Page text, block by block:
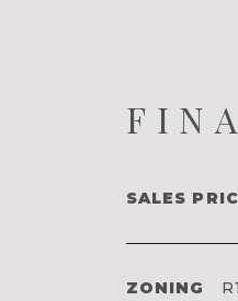
SALES
ZONING R1